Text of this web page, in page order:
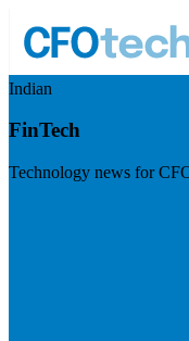
Indian
FinTech
Technology news for